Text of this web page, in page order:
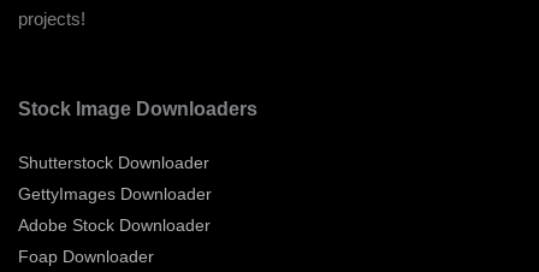
projects!
Stock Image Downloaders
Shutterstock Downloader
GettyImages Downloader
Adobe Stock Downloader
Foap Downloader